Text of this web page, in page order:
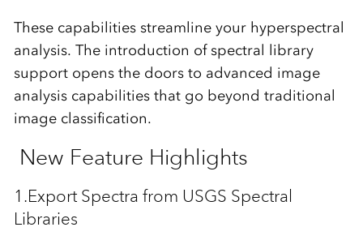
These capabilities streamline your hyperspectral
analysis. The introduction of spectral library
support opens the doors to advanced image
analysis capabilities that go beyond traditional
image classification.
New Feature Highlights
1.Export Spectra from USGS Spectral
Libraries